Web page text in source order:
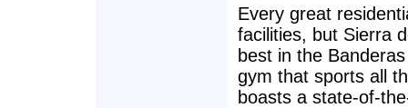
Every great
facilities, but Sierra
best in the
gym that sports all
boasts a state-of-